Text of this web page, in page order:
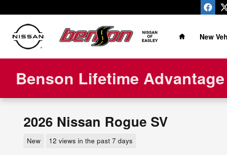
Home
New
Benson Lifetime
2026 Nissan Rogue SV
New 12 views in the past 7 days